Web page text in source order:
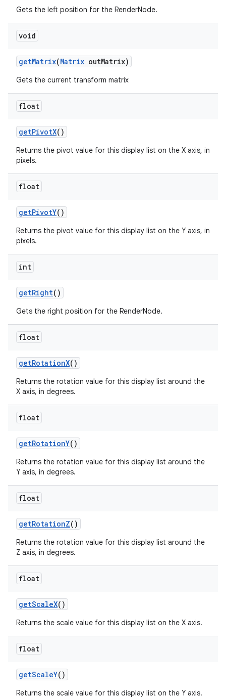
Gets the left position for the RenderNode.
void
getMatrix(Matrix outMatrix)
Gets the current transform matrix
float
getPivotX()
Returns the pivot value for this display list on the X axis, in
pixels.
float
getPivotY()
Returns the pivot value for this display list on the Y axis, in
pixels.
int
getRight()
Gets the right position for the RenderNode.
float
getRotationX()
Returns the rotation value for this display list around the
X axis, in degrees.
float
getRotationY()
Returns the rotation value for this display list around the
Y axis, in degrees.
float
getRotationZ()
Returns the rotation value for this display list around the
Z axis, in degrees.
float
getScaleX()
Returns the scale value for this display list on the X axis.
float
getScaleY()
Returns the scale value for this display list on the Y axis.